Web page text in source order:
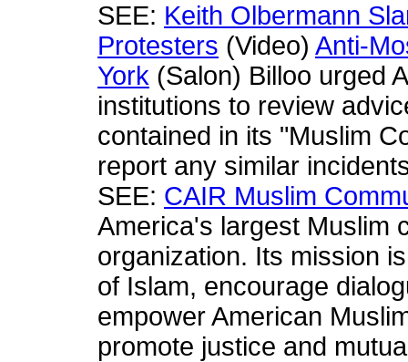
SEE: Keith Olbermann
Protesters (Video) Anti-
York (Salon) Billoo urged
institutions to review
contained in its "Muslim
report any similar
SEE: CAIR Muslim
America's largest Muslim
organization. Its mission
of Islam, encourage
empower American
promote justice and